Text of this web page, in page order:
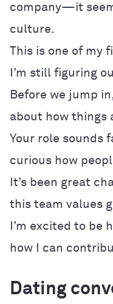
company—it
culture.
This is one of my
I’m still figuring
Before we jump
about how things
Your role sounds
curious how
It’s been great
this team values
I’m excited to be
how I can
Dating